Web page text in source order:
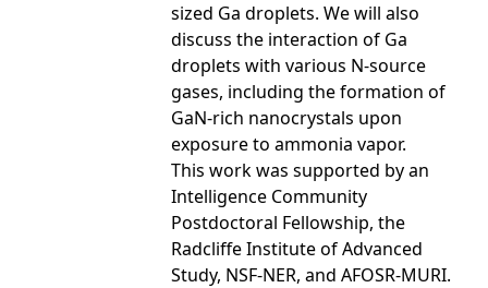
sized Ga droplets. We will also
discuss the interaction of Ga
droplets with various N-source
gases, including the formation of
GaN-rich nanocrystals upon
exposure to ammonia vapor.
This work was supported by an
Intelligence Community
Postdoctoral Fellowship, the
Radcliffe Institute of Advanced
Study, NSF-NER, and AFOSR-MURI.